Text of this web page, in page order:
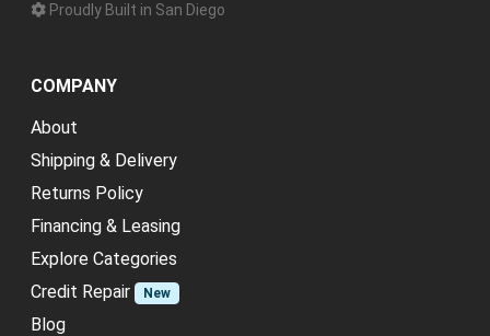
Proudly Built in San Diego
COMPANY
About
Shipping & Delivery
Returns Policy
Financing & Leasing
Explore Categories
Credit Repair
New
Blog